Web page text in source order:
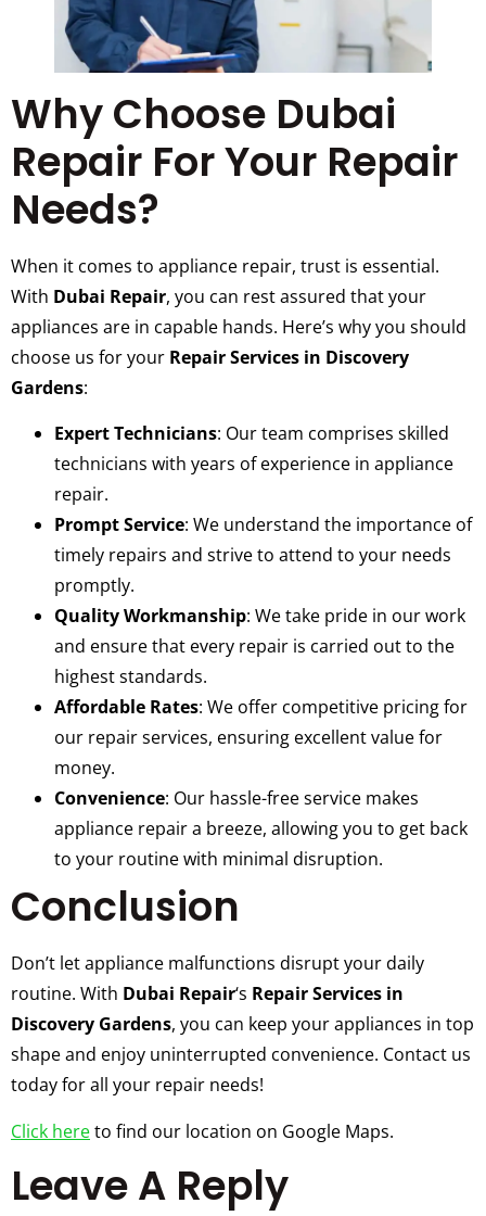
Why Choose Dubai
Repair For Your Repair
Needs?
When it comes to appliance repair, trust is essential.
With Dubai Repair, you can rest assured that your
appliances are in capable hands. Here’s why you should
choose us for your Repair Services in Discovery
Gardens:
Expert Technicians: Our team comprises skilled
technicians with years of experience in appliance
repair.
Prompt Service: We understand the importance of
timely repairs and strive to attend to your needs
promptly.
Quality Workmanship: We take pride in our work
and ensure that every repair is carried out to the
highest standards.
Affordable Rates: We offer competitive pricing for
our repair services, ensuring excellent value for
money.
Convenience: Our hassle-free service makes
appliance repair a breeze, allowing you to get back
to your routine with minimal disruption.
Conclusion
Don’t let appliance malfunctions disrupt your daily
routine. With Dubai Repair‘s Repair Services in
Discovery Gardens, you can keep your appliances in top
shape and enjoy uninterrupted convenience. Contact us
today for all your repair needs!
Click hereto find our location on Google Maps.
Leave A Reply